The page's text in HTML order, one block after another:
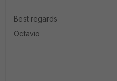
Best regards
Octavio